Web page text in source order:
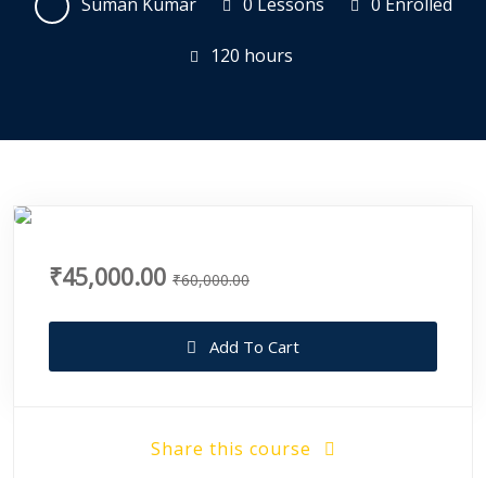
120 hours
₹45,000.00 ₹60,000.00
Add To Cart
Share this course